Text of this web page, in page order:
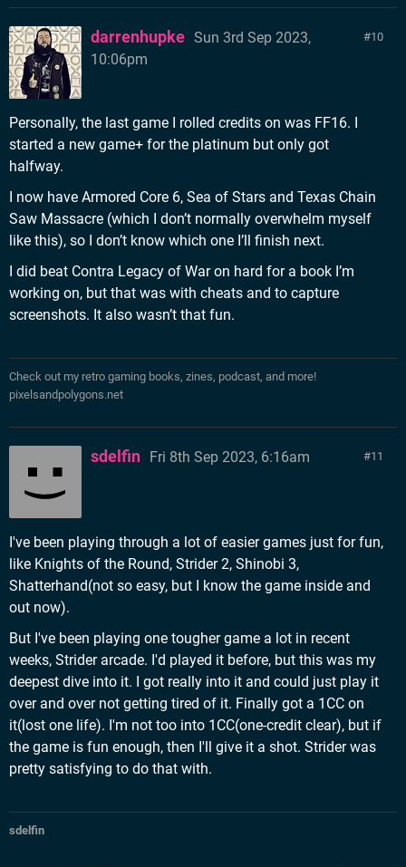
10
darrenhupke Sun 3rd Sep 2023,
10:06pm
Personally, the last game I rolled credits on was FF16. I
started a new game+ for the platinum but only got
halfway.
I now have Armored Core 6, Sea of Stars and Texas Chain
Saw Massacre (which I don’t normally overwhelm myself
like this), so I don’t know which one I’ll finish next.
I did beat Contra Legacy of War on hard for a book I’m
working on, but that was with cheats and to capture
screenshots. It also wasn’t that fun.
Check out my retro gaming books, zines, podcast, and more!
pixelsandpolygons.net
11
sdelfin Fri 8th Sep 2023, 6:16am
I've been playing through a lot of easier games just for fun,
like Knights of the Round, Strider 2, Shinobi 3,
Shatterhand(not so easy, but I know the game inside and
out now).
But I've been playing one tougher game a lot in recent
weeks, Strider arcade. I'd played it before, but this was my
deepest dive into it. I got really into it and could just play it
over and over not getting tired of it. Finally got a 1CC on
it(lost one life). I'm not too into 1CC(one-credit clear), but if
the game is fun enough, then I'll give it a shot. Strider was
pretty satisfying to do that with.
sdelfin